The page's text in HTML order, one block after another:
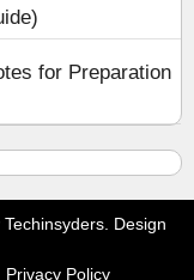
for Preparation
Design
Privacy Policy